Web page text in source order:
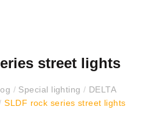
street lights
/ Special lighting/ DELTA
SLDF rock series street lights